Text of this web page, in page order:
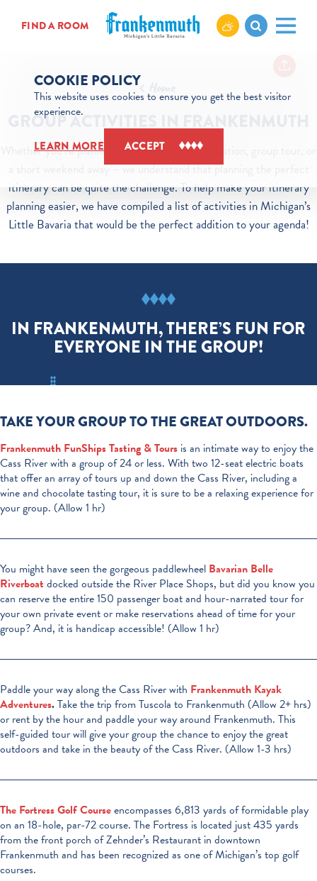
Skip to content
FIND A ROOM
GROUP ACTIVITIES IN FRANKENMUTH
Whether you’re planning a work trip, family vacation, group tour, or
a short weekend away – we understand that planning the perfect
itinerary can be quite the challenge. To help make your itinerary
planning easier, we have compiled a list of activities in Michigan’s
Little Bavaria that would be the perfect addition to your agenda!
IN FRANKENMUTH, THERE’S FUN FOR
EVERYONE IN THE GROUP!
TAKE YOUR GROUP TO THE GREAT OUTDOORS.
Frankenmuth FunShips Tasting & Tours is an intimate way to enjoy the
Cass River with a group of 24 or less. With two 12-seat electric boats
that offer an array of tours up and down the Cass River, including a
wine and chocolate tasting tour, it is sure to be a relaxing experience for
your group. (Allow 1 hr)
You might have seen the gorgeous paddlewheel Bavarian Belle
Riverboat docked outside the River Place Shops, but did you know you
can reserve the entire 150 passenger boat and hour-narrated tour for
your own private event or make reservations ahead of time for your
group? And, it is handicap accessible! (Allow 1 hr)
Paddle your way along the Cass River with Frankenmuth Kayak
Adventures.Take the trip from Tuscola to Frankenmuth (Allow 2+ hrs)
or rent by the hour and paddle your way around Frankenmuth. This
self-guided tour will give your group the chance to enjoy the great
outdoors and take in the beauty of the Cass River. (Allow 1-3 hrs)
The Fortress Golf Courseencompasses 6,813 yards of formidable play
on an 18-hole, par-72 course. The Fortress is located just 435 yards
from the front porch of Zehnder’s Restaurant in downtown
Frankenmuth and has been recognized as one of Michigan’s top golf
courses.
COOKIE POLICY
This website uses cookies to ensure you get the best visitor
experience.
LEARN MORE ACCEPT